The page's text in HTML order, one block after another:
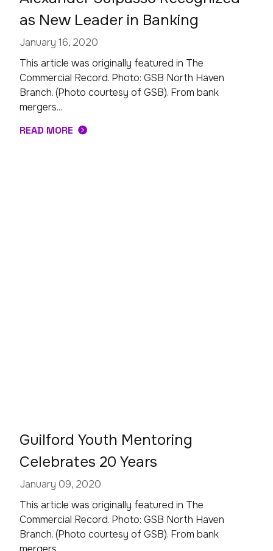
as New Leader in Banking
January 16, 2020
This article was originally featured in The
Commercial Record. Photo: GSB North Haven
Branch. (Photo courtesy of GSB). From bank
mergers...
READ MORE
Guilford Youth Mentoring
Celebrates 20 Years
January 09, 2020
This article was originally featured in The
Commercial Record. Photo: GSB North Haven
Branch. (Photo courtesy of GSB). From bank